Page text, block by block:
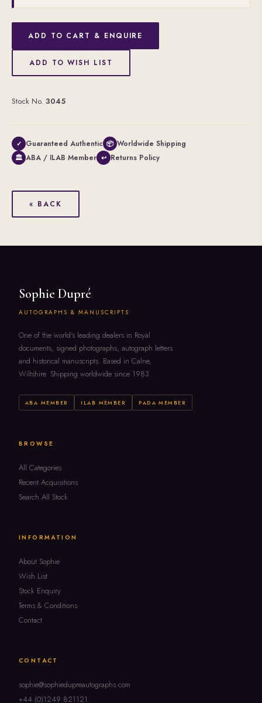
ADD TO CART & ENQUIRE
ADD TO WISH LIST
Stock No. 3045
✓ Guaranteed Authentic 📦 Worldwide Shipping
🏛 ABA / ILAB Member ↩ Returns Policy
« BACK
Sophie Dupré
AUTOGRAPHS & MANUSCRIPTS
One of the world's leading dealers in Royal
documents, signed photographs, autograph letters
and historical manuscripts. Based in Calne,
Wiltshire. Shipping worldwide since 1983.
ABA MEMBER ILAB MEMBER PADA MEMBER
BROWSE
All Categories
Recent Acquisitions
Search All Stock
INFORMATION
About Sophie
Wish List
Stock Enquiry
Terms & Conditions
Contact
CONTACT
sophie@sophiedupreautographs.com
+44 (0)1249 821121